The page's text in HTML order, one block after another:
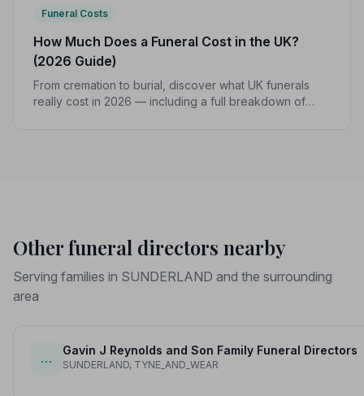
Funeral Costs
How Much Does a Funeral Cost in the UK?
(2026 Guide)
From cremation to burial, discover what UK funerals
really cost in 2026 — including a full breakdown of
Other funeral directors nearby
Serving families in SUNDERLAND and the surrounding
area
…
Gavin J Reynolds and Son Family Funeral Directors
SUNDERLAND, TYNE_AND_WEAR